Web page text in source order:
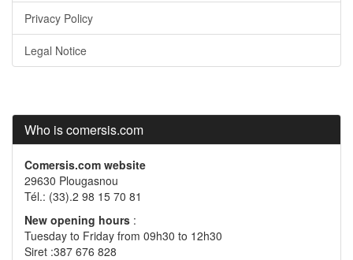
Privacy Policy
Legal Notice
Who is comersis.com
Comersis.com website
29630 Plougasnou
Tél.: (33).2 98 15 70 81
New opening hours :
Tuesday to Friday from 09h30 to 12h30
Siret :387 676 828